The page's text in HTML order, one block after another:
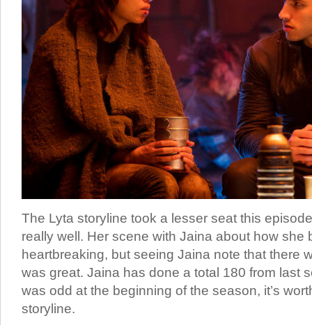
The Lyta storyline took a lesser seat this
really well. Her scene with Jaina about how she
heartbreaking, but seeing Jaina note that there
was great. Jaina has done a total 180 from last
was odd at the beginning of the season, it’s
storyline.